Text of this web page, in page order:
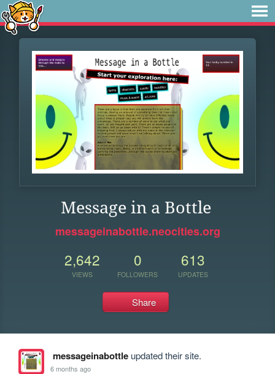
Message in a Bottle
messageinabottle.neocities.org
2,642
VIEWS
0
FOLLOWERS
613
UPDATES
Share
messageinabottleupdated their site.
6 months ago